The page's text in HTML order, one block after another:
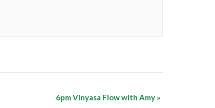
6pm Vinyasa Flow with Amy »